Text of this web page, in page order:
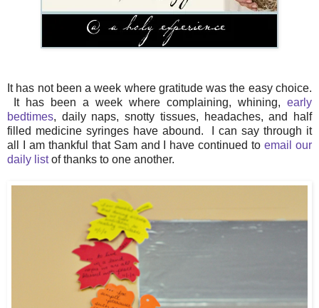
It has not been a week where gratitude was the easy choice.
It has been a week where complaining, whining, early
bedtimes, daily naps, snotty tissues, headaches, and half
filled medicine syringes have abound. I can say through it
all I am thankful that Sam and I have continued toemail our
daily listof thanks to one another.